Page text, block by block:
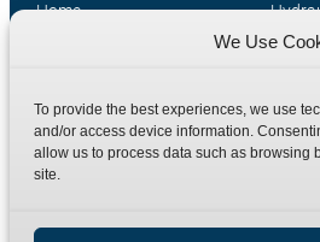
We Use
To provide the best experiences, we use
and/or access device information.
allow us to process data such as browsing
site.
Home
Contact
Terms
Privacy Policy